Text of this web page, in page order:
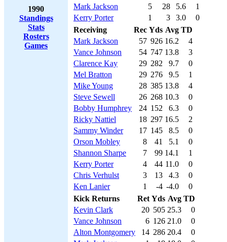
1990
Standings
Stats
Rosters
Games
Mark Jackson
5 28 5.6
1
Kerry Porter
1 3 3.0
0
Receiving
Rec Yds Avg TD
Mark Jackson
57 926 16.2
4
Vance Johnson
54 747 13.8
3
Clarence Kay
29 282 9.7
0
Mel Bratton
29 276 9.5
1
Mike Young
28 385 13.8
4
Steve Sewell
26 268 10.3
0
Bobby Humphrey
24 152 6.3
0
Ricky Nattiel
18 297 16.5
2
Sammy Winder
17 145 8.5
0
Orson Mobley
8 41 5.1
0
Shannon Sharpe
7 99 14.1
1
Kerry Porter
4 44 11.0
0
Chris Verhulst
3 13 4.3
0
Ken Lanier
1 -4 -4.0
0
Kick Returns
Ret Yds Avg TD
Kevin Clark
20 505 25.3
0
Vance Johnson
6 126 21.0
0
Alton Montgomery
14 286 20.4
0